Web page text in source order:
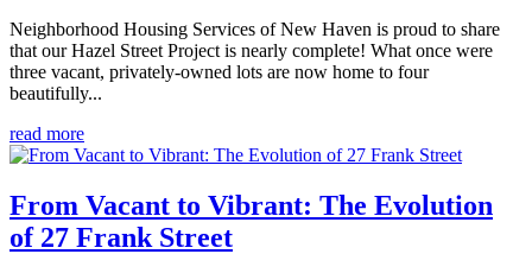
Neighborhood Housing Services of New Haven is proud to share
that our Hazel Street Project is nearly complete! What once were
three vacant, privately-owned lots are now home to four
beautifully...
read more
From Vacant to Vibrant: The Evolution
of 27 Frank Street